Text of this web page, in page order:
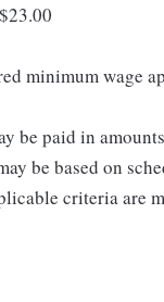
minimum wage
be paid in
be based on
criteria are